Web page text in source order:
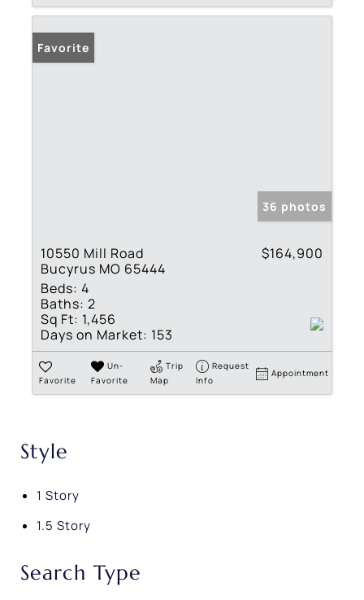
Favorite
36 photos
10550 Mill Road
Bucyrus MO 65444
$164,900
Beds: 4
Baths: 2
Sq Ft: 1,456
Days on Market: 153
Favorite
Un-
Favorite
Trip
Map
Request
Info
Appointment
Style
1 Story
1.5 Story
Search Type